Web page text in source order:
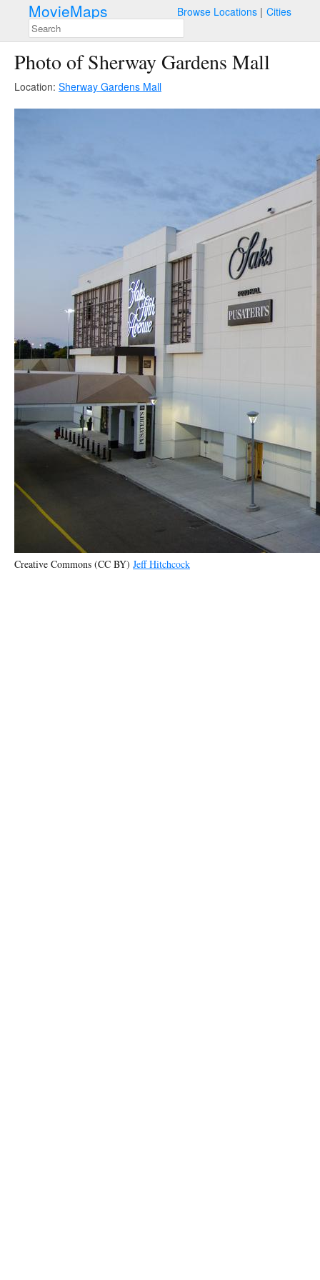
MovieMaps Browse Locations Cities
Photo of Sherway Gardens Mall
Location: Sherway Gardens Mall
Creative Commons (CC BY) Jeff Hitchcock